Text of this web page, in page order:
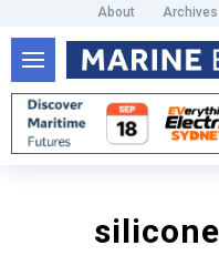
About Archives